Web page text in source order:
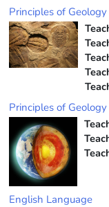
Principles of Geology
Principles of Geology
English Language